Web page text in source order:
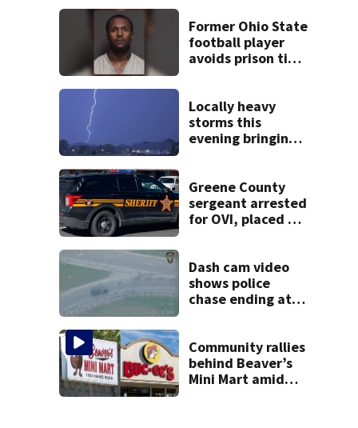
Former Ohio State
football player
avoids prison time
Locally heavy
storms this
evening bringing
Greene County
sergeant arrested
for OVI, placed on
Dash cam video
shows police
chase ending at
practice
Community rallies
behind Beaver’s
Mini Mart amid